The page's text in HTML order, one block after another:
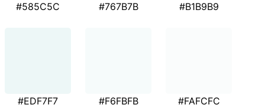
#585C5C #767B7B #B1B9B9
#EDF7F7 #F6FBFB #FAFCFC